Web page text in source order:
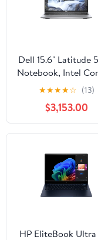
Dell 15.6" Latitude
Notebook, Intel
1185G7, 16GB
256GB SSD
★★★★☆ (13)
$3,153.00
HP EliteBook Ultra